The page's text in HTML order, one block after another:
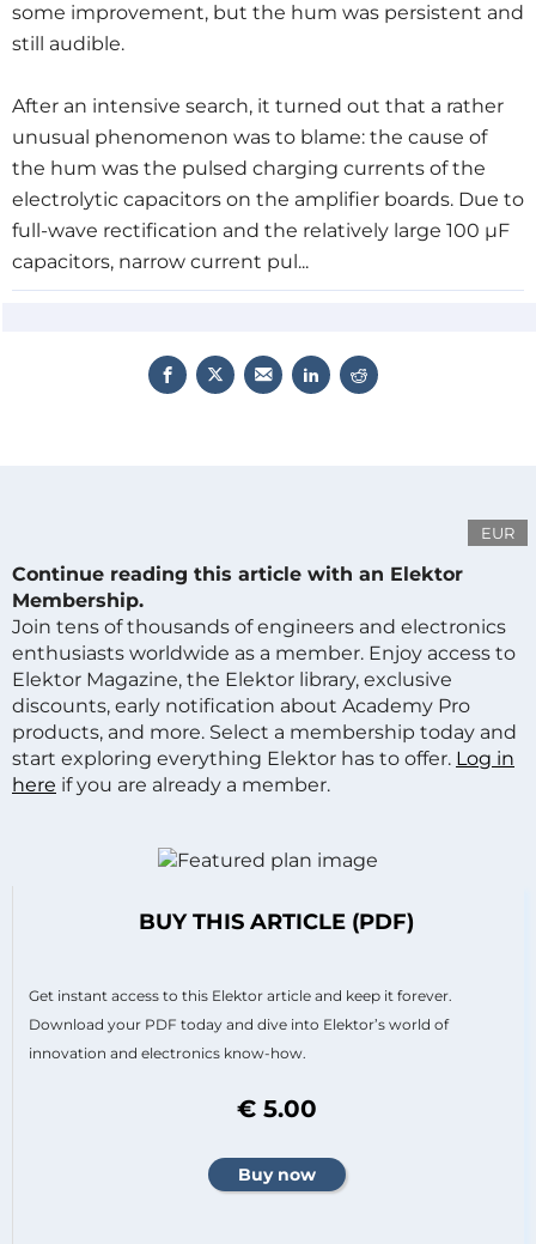
some improvement, but the hum was persistent and
still audible.
After an intensive search, it turned out that a rather
unusual phenomenon was to blame: the cause of
the hum was the pulsed charging currents of the
electrolytic capacitors on the amplifier boards. Due to
full-wave rectification and the relatively large 100 µF
capacitors, narrow current pul...
EUR
Continue reading this article with an Elektor
Membership.
Join tens of thousands of engineers and electronics
enthusiasts worldwide as a member. Enjoy access to
Elektor Magazine, the Elektor library, exclusive
discounts, early notification about Academy Pro
products, and more. Select a membership today and
start exploring everything Elektor has to offer. Log in
here if you are already a member.
BUY THIS ARTICLE (PDF)
Get instant access to this Elektor article and keep it forever.
Download your PDF today and dive into Elektor’s world of
innovation and electronics know-how.
€ 5.00